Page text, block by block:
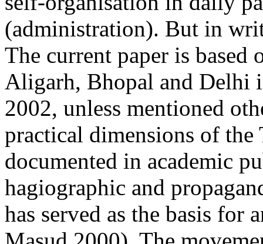
(administration). But in
The current paper is
Aligarh, Bhopal and Delhi
2002, unless mentioned
practical dimensions of
documented in academic
hagiographic and
has served as the basis for